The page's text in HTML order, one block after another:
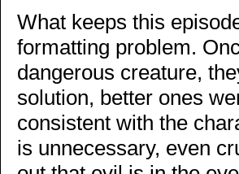
What keeps this
formatting problem.
dangerous creature,
solution, better ones
consistent with the
is unnecessary, even